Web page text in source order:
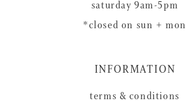
saturday 9am-5pm
*closed on sun + mon
INFORMATION
terms & conditions